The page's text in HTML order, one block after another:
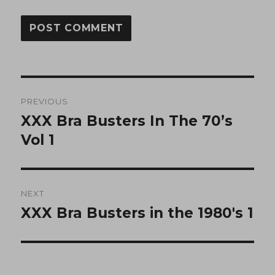
navigation
PREVIOUS
Previous
post:
XXX Bra Busters In The 70’s
Vol 1
NEXT
Next
XXX Bra Busters in the 1980′s 1